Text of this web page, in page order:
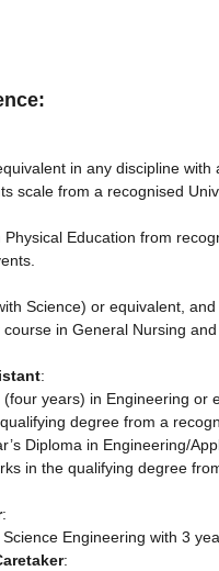
in any discipline
scale from a recognised
Physical Education from
Science) or equivalent,
in General Nursing
:
(four years) in Engineering
degree from a
Diploma in Engineering/
in the qualifying degree
:
Engineering with 3
: